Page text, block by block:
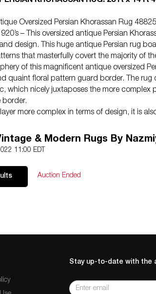
Oversized Persian Khorassan Rug
– This oversized antique Persian
design. This huge antique Persian rug
that masterfully covert the majority of
of this magnificent antique oversized
quaint floral pattern guard border. The rug
which nicely juxtaposes the more complex
border.
more complex in terms of design, it is
into the palette. This next guard border
with hints of earthy brown.
next layer is again small, with a simple
more prominently. Both the first and third
flowers that are interconnected through a
that colors. While most of this
cream against a blue background. The end
of balance and completeness.
& Modern Rugs By
11:00 EDT
Auction Ended
Stay up-to-date with the